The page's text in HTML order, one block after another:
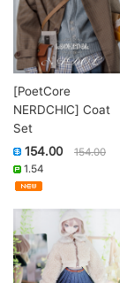
[PoetCore
NERDCHIC] Coat
Set
154.00
154.00
1.54